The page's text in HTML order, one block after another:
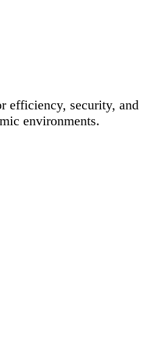
efficiency, security, and
environments.